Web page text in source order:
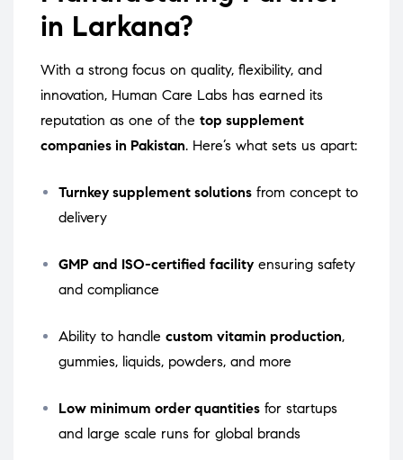
in Larkana?
With a strong focus on quality, flexibility, and
innovation, Human Care Labs has earned its
reputation as one of the top supplement
companies in Pakistan. Here’s what sets us apart:
Turnkey supplement solutions from concept to
delivery
GMP and ISO-certified facility ensuring safety
and compliance
Ability to handle custom vitamin production,
gummies, liquids, powders, and more
Low minimum order quantities for startups
and large scale runs for global brands